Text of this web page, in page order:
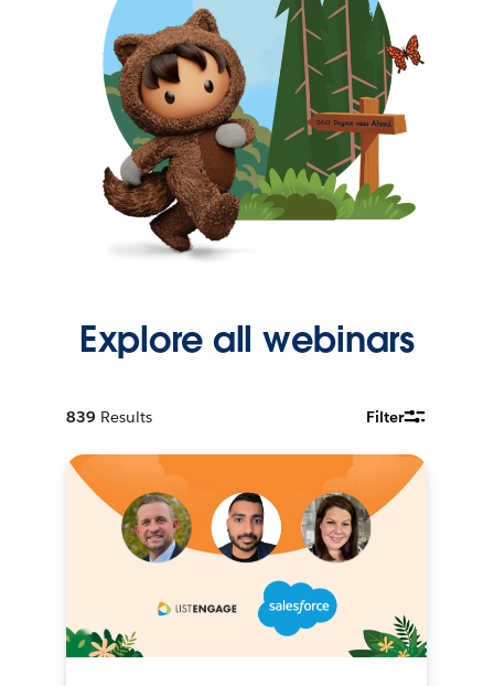
Explore all webinars
839 Results Filter